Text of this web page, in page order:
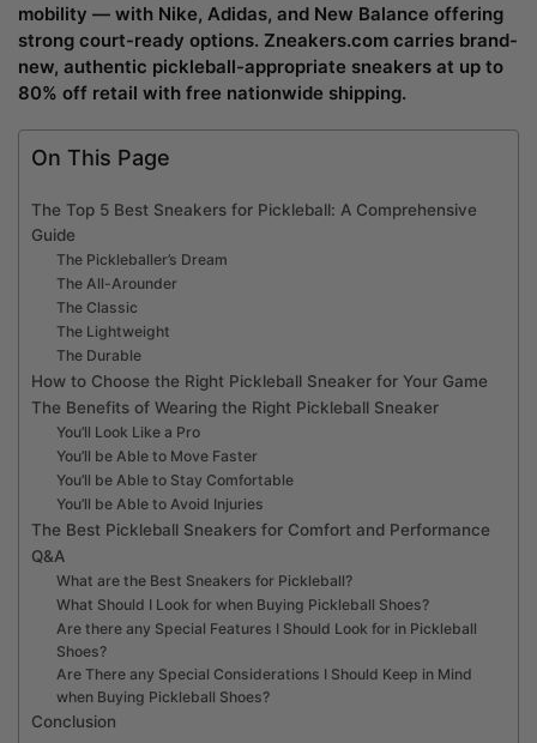
mobility — with Nike, Adidas, and New Balance offering
strong court-ready options. Zneakers.com carries brand-
new, authentic pickleball-appropriate sneakers at up to
80% off retail with free nationwide shipping.
On This Page
The Top 5 Best Sneakers for Pickleball: A Comprehensive
Guide
The Pickleballer’s Dream
The All-Arounder
The Classic
The Lightweight
The Durable
How to Choose the Right Pickleball Sneaker for Your Game
The Benefits of Wearing the Right Pickleball Sneaker
You’ll Look Like a Pro
You’ll be Able to Move Faster
You’ll be Able to Stay Comfortable
You’ll be Able to Avoid Injuries
The Best Pickleball Sneakers for Comfort and Performance
Q&A
What are the Best Sneakers for Pickleball?
What Should I Look for when Buying Pickleball Shoes?
Are there any Special Features I Should Look for in Pickleball
Shoes?
Are There any Special Considerations I Should Keep in Mind
when Buying Pickleball Shoes?
Conclusion